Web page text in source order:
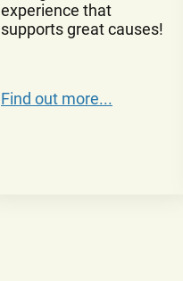
experience that
supports great causes!
Find out more...